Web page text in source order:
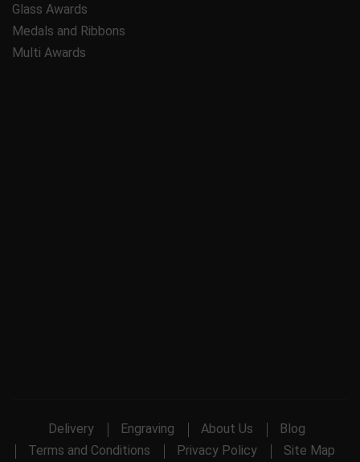
Glass Awards
Medals and Ribbons
Multi Awards
Delivery Engraving About Us
Blog
Terms and Conditions
Privacy Policy Site Map